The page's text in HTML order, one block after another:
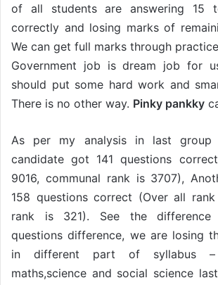
of all students are answering 15
correctly and losing marks of
We can get full marks through
Government job is dream job for
should put some hard work and
There is no other way. Pinky pankky
As per my analysis in last group
candidate got 141 questions
9016, communal rank is 3707),
158 questions correct (Over all rank
rank is 321). See the difference
questions difference, we are losing
in different part of syllabus –
maths,science and social science